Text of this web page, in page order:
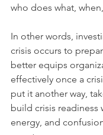
who does what,
In other words,
crisis occurs to
better equips
effectively once a
put it another way,
build crisis readiness
energy, and